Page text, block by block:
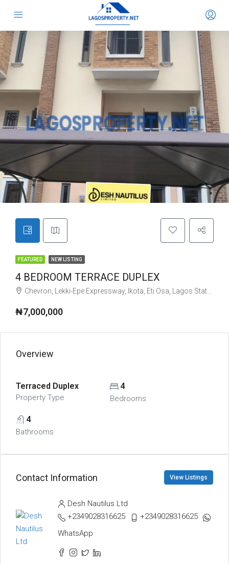
FEATURED NEW LISTING
4 BEDROOM TERRACE DUPLEX
Chevron, Lekki-Epe Expressway, Ikota, Eti Osa, Lagos State, Nigeria
₦7,000,000
Overview
Terraced Duplex
Property Type
4
Bedrooms
4
Bathrooms
Contact Information View Listings
Desh Nautilus Ltd
+2349028316625
+2349028316625
WhatsApp